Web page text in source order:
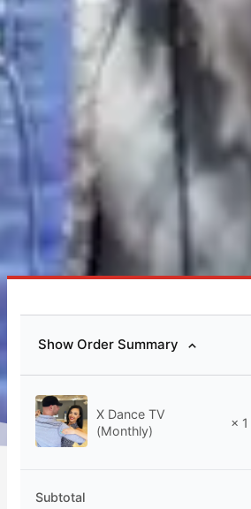
Show Order Summary
X Dance TV
(Monthly)
× 1
Subtotal